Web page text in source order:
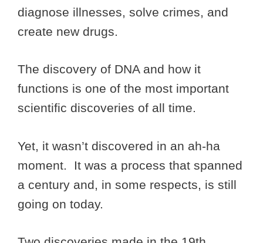
diagnose illnesses, solve crimes, and
create new drugs.
The discovery of DNA and how it
functions is one of the most important
scientific discoveries of all time.
Yet, it wasn’t discovered in an ah-ha
moment. It was a process that spanned
a century and, in some respects, is still
going on today.